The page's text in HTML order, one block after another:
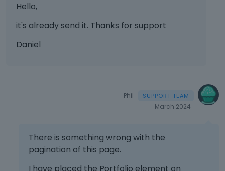
Hello,
it's already send it. Thanks for support
Daniel
Phil
March 2024
There is something wrong with the
pagination of this page.